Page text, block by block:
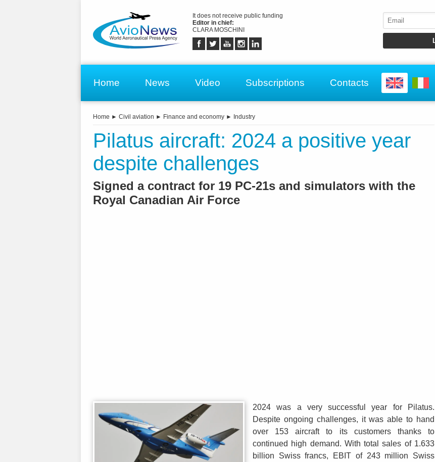
It does not receive public funding
Editor in chief:
CLARA MOSCHINI
Home News Video Subscriptions Contacts
Home ► Civil aviation ► Finance and economy ► Industry
Pilatus aircraft: 2024 a positive year
despite challenges
Signed a contract for 19 PC-21s and simulators with the
Royal Canadian Air Force
2024 was a very successful year for Pilatus.
Despite ongoing challenges, it was able to hand
over 153 aircraft to its customers thanks to
continued high demand. With total sales of 1.633
billion Swiss francs, EBIT of 243 million Swiss